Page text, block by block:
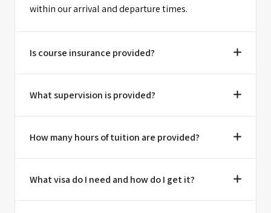
within our arrival and departure times.
Is course insurance provided?
What supervision is provided?
How many hours of tuition are provided?
What visa do I need and how do I get it?